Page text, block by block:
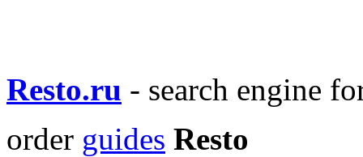
Resto.ru - search engine
order guides Resto